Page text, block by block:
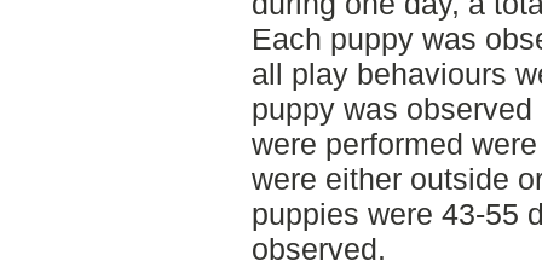
Each puppy was
all play behaviours
puppy was
were performed
were either outside
puppies were 43-55
observed.